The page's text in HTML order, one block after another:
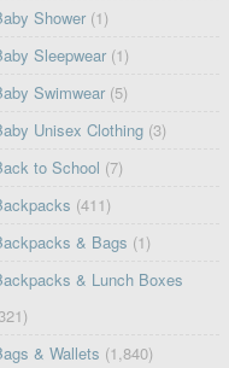
Shower (1)
Sleepwear (1)
Swimwear (5)
Unisex Clothing (3)
to School (7)
(411)
& Bags (1)
& Lunch Boxes
& Wallets (1,840)